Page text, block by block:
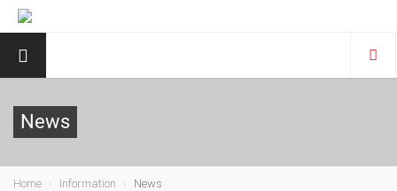
News
Home Information News